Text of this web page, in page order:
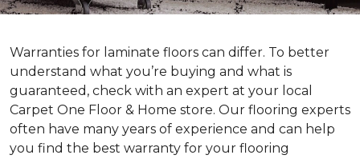
Warranties for laminate floors can differ. To better
understand what you’re buying and what is
guaranteed, check with an expert at your local
Carpet One Floor & Home store. Our flooring experts
often have many years of experience and can help
you find the best warranty for your flooring